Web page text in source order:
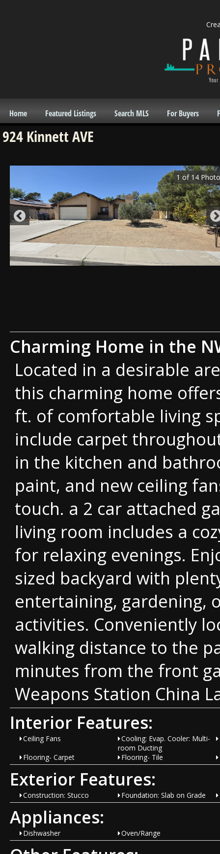
Home Featured Listings Search MLS For Buyers
924 Kinnett AVE
1 of 14
Charming Home in the
Located in a desirable
this charming home
ft. of comfortable living
include carpet
in the kitchen and
paint, and new ceiling
touch. a 2 car attached
living room includes a
for relaxing evenings.
sized backyard with
entertaining, gardening,
activities. Conveniently
walking distance to the
minutes from the front
Weapons Station China
Interior Features:
Ceiling Fans
Cooling: Evap. Cooler: Multi-
room Ducting
Flooring- Carpet
Flooring- Tile
Exterior Features:
Construction: Stucco Foundation: Slab on Grade
Appliances:
Dishwasher Oven/Range